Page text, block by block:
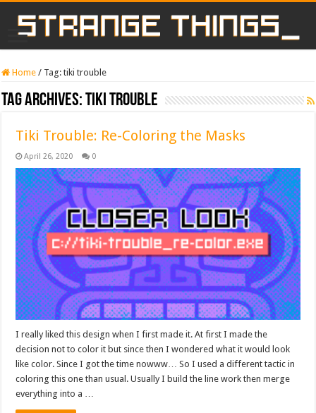
Home / Tag:tiki trouble
Tag Archives:tiki trouble
Tiki Trouble: Re-Coloring the Masks
April 26, 2020 0
I really liked this design when I first made it. At first I made the
decision not to color it but since then I wondered what it would look
like color. Since I got the time nowww… So I used a different tactic in
coloring this one than usual. Usually I build the line work then merge
everything into a …